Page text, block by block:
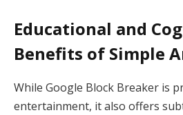
Educational and
Benefits of Simple
While Google Block Breaker is
entertainment, it also offers